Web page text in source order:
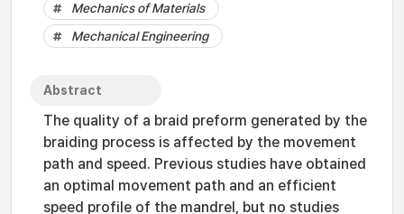
Mechanics of Materials
Mechanical Engineering
Abstract
The quality of a braid preform generated by the
braiding process is affected by the movement
path and speed. Previous studies have obtained
an optimal movement path and an efficient
speed profile of the mandrel, but no studies